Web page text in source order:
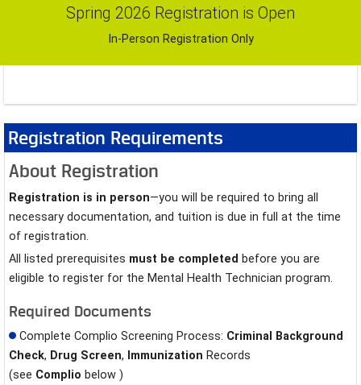
Spring 2026 Registration is Open
In-Person Registration Only
Registration Requirements
About Registration
Registration is in person—you will be required to bring all
necessary documentation, and tuition is due in full at the time
of registration.
All listed prerequisites must be completed before you are
eligible to register for the Mental Health Technician program.
Required Documents
Complete Complio Screening Process: Criminal Background
Check, Drug Screen, Immunization Records
(see Complio below )